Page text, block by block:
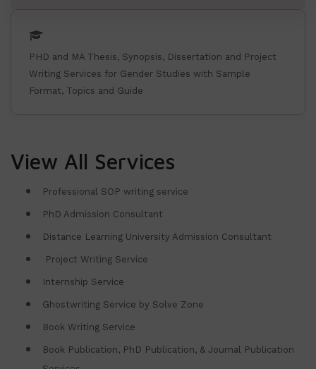
PHD and MA Thesis, Synopsis, Dissertation and Project
Writing Services for Gender Studies with Sample
Format, Topics and Guide
View All Services
Professional SOP writing service
PhD Admission Consultant
Distance Learning University Admission Consultant
Project Writing Service
Internship Service
Ghostwriting Service by Solve Zone
Book Writing Service
Book Publication, PhD Publication, & Journal Publication